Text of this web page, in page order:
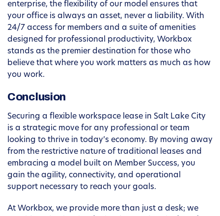
enterprise, the flexibility of our model ensures that
your office is always an asset, never a liability. With
24/7 access for members and a suite of amenities
designed for professional productivity, Workbox
stands as the premier destination for those who
believe that where you work matters as much as how
you work.
Conclusion
Securing a flexible workspace lease in Salt Lake City
is a strategic move for any professional or team
looking to thrive in today’s economy. By moving away
from the restrictive nature of traditional leases and
embracing a model built on Member Success, you
gain the agility, connectivity, and operational
support necessary to reach your goals.
At Workbox, we provide more than just a desk; we